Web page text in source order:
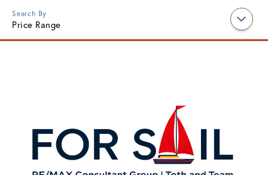
Price Range